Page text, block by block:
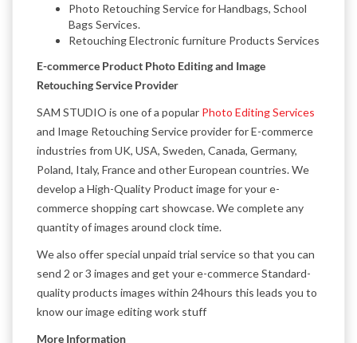
Photo Retouching Service for Handbags, School
Bags Services.
Retouching Electronic furniture Products Services
E-commerce Product Photo Editing and Image
Retouching Service Provider
SAM STUDIO is one of a popular Photo Editing Services
and Image Retouching Service provider for E-commerce
industries from UK, USA, Sweden, Canada, Germany,
Poland, Italy, France and other European countries. We
develop a High-Quality Product image for your e-
commerce shopping cart showcase. We complete any
quantity of images around clock time.
We also offer special unpaid trial service so that you can
send 2 or 3 images and get your e-commerce Standard-
quality products images within 24hours this leads you to
know our image editing work stuff
More Information